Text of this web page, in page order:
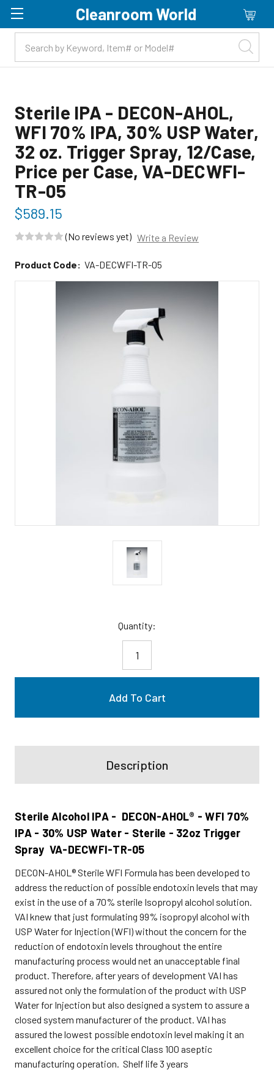
Skip to main content
Cleanroom World
Sterile IPA - DECON-AHOL,
WFI 70% IPA, 30% USP Water,
32 oz. Trigger Spray, 12/Case,
Price per Case, VA-DECWFI-
TR-05
$589.15
(No reviews yet) Write a Review
Product Code: VA-DECWFI-TR-05
Quantity:
Description
Sterile Alcohol IPA - DECON-AHOL® - WFI 70%
IPA - 30% USP Water - Sterile - 32oz Trigger
Spray VA-DECWFI-TR-05
DECON-AHOL® Sterile WFI Formula has been developed to
address the reduction of possible endotoxin levels that may
exist in the use of a 70% sterile Isopropyl alcohol solution.
VAI knew that just formulating 99% isopropyl alcohol with
USP Water for Injection (WFI) without the concern for the
reduction of endotoxin levels throughout the entire
manufacturing process would net an unacceptable final
product. Therefore, after years of development VAI has
assured not only the formulation of the product with USP
Water for Injection but also designed a system to assure a
closed system manufacturer of the product. VAI has
assured the lowest possible endotoxin level making it an
excellent choice for the critical Class 100 aseptic
manufacturing operation. Shelf life 3 years